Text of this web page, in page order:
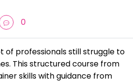
0
of professionals still struggle to
This structured course from
skills with guidance from